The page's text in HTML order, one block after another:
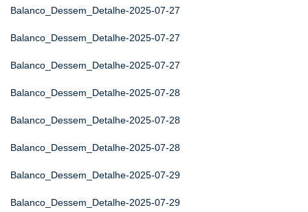
Balanco_Dessem_Detalhe-2025-07-27
Balanco_Dessem_Detalhe-2025-07-27
Balanco_Dessem_Detalhe-2025-07-27
Balanco_Dessem_Detalhe-2025-07-28
Balanco_Dessem_Detalhe-2025-07-28
Balanco_Dessem_Detalhe-2025-07-28
Balanco_Dessem_Detalhe-2025-07-29
Balanco_Dessem_Detalhe-2025-07-29